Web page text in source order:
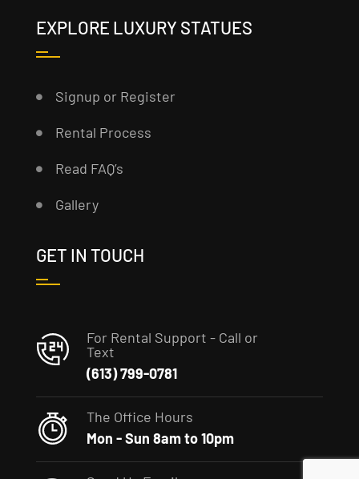
EXPLORE LUXURY STATUES
Signup or Register
Rental Process
Read FAQ’s
Gallery
GET IN TOUCH
For Rental Support - Call or
Text
(613) 799-0781
The Office Hours
Mon - Sun 8am to 10pm